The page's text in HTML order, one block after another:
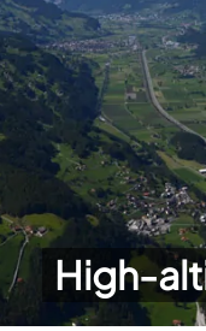
High-